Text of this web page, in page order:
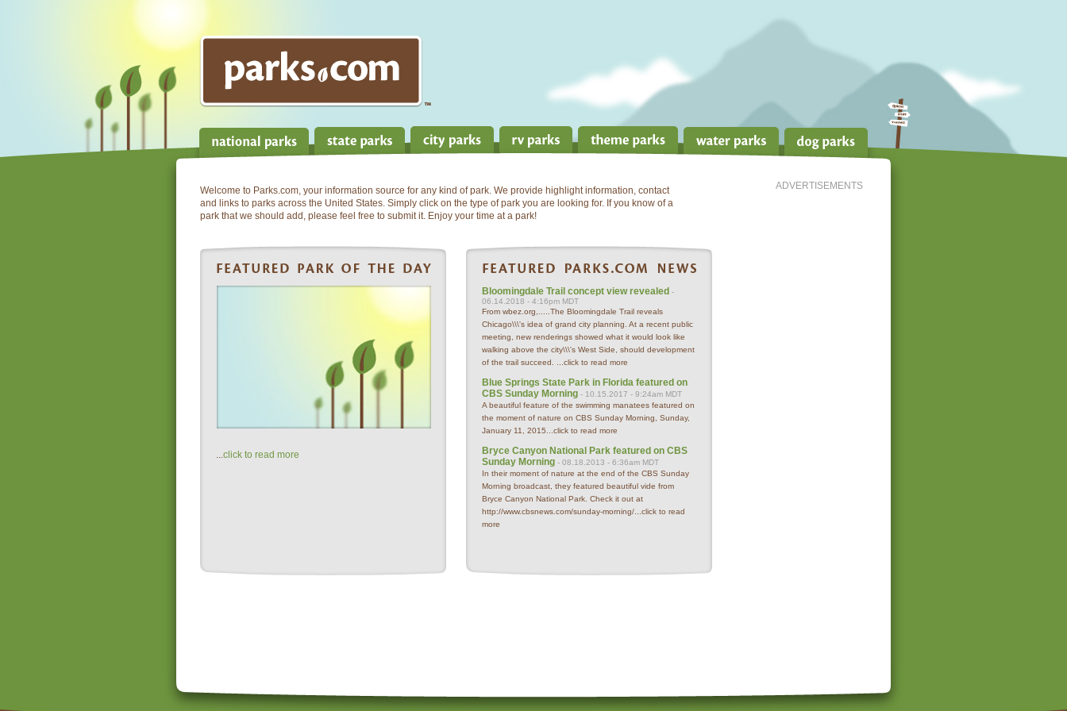
ADVERTISEMENTS
Welcome to Parks.com, your information source for any kind of park. We provide highlight information, contact
and links to parks across the United States. Simply click on the type of park you are looking for. If you know of a
park that we should add, please feel free to submit it. Enjoy your time at a park!
...click to read more
Bloomingdale Trail concept view revealed -
06.14.2018 - 4:16pm MDT
From wbez.org,.....The Bloomingdale Trail reveals
Chicago\\\'s idea of grand city planning. At a recent public
meeting, new renderings showed what it would look like
walking above the city\\\'s West Side, should development
of the trail succeed. ... click to read more
Blue Springs State Park in Florida featured on
CBS Sunday Morning - 10.15.2017 - 9:24am MDT
A beautiful feature of the swimming manatees featured on
the moment of nature on CBS Sunday Morning, Sunday,
January 11, 2015... click to read more
Bryce Canyon National Park featured on CBS
Sunday Morning - 08.18.2013 - 6:36am MDT
In their moment of nature at the end of the CBS Sunday
Morning broadcast, they featured beautiful vide from
Bryce Canyon National Park. Check it out at
http://www.cbsnews.com/sunday-morning/... click to read
more